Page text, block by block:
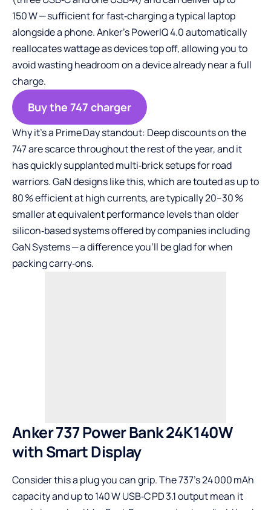
150 W — sufficient for fast‑charging a typical laptop
alongside a phone. Anker’s PowerIQ 4.0 automatically
reallocates wattage as devices top off, allowing you to
avoid wasting headroom on a device already near a full
charge.
Buy the 747 charger
Why it’s a Prime Day standout: Deep discounts on the
747 are scarce throughout the rest of the year, and it
has quickly supplanted multi‑brick setups for road
warriors. GaN designs like this, which are touted as up to
80 % efficient at high currents, are typically 20–30 %
smaller at equivalent performance levels than older
silicon‑based systems offered by companies including
GaN Systems — a difference you’ll be glad for when
packing carry‑ons.
Anker 737 Power Bank 24K 140W
with Smart Display
Consider this a plug you can grip. The 737’s 24 000 mAh
capacity and up to 140 W USB‑C PD 3.1 output mean it